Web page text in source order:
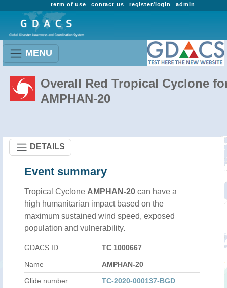
admin
register/login
contact us
term of use
MENU
Overall Red Tropical Cyclone
AMPHAN-20
DETAILS
Event summary
Tropical Cyclone AMPHAN-20 can have a
high humanitarian impact based on the
maximum sustained wind speed, exposed
population and vulnerability.
GDACS ID TC 1000667
Name AMPHAN-20
Glide number: TC-2020-000137-BGD